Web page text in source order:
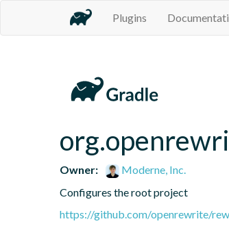
Plugins
Owner:
Moderne, Inc.
Configures the root project
https://github.com/openrewrite/